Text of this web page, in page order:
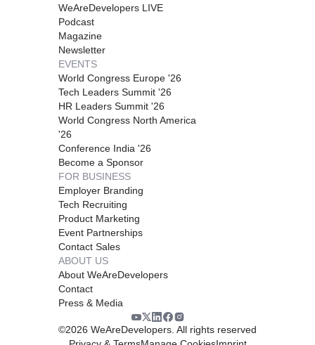
WeAreDevelopers LIVE
Podcast
Magazine
Newsletter
EVENTS
World Congress Europe '26
Tech Leaders Summit '26
HR Leaders Summit '26
World Congress North America
'26
Conference India '26
Become a Sponsor
FOR BUSINESS
Employer Branding
Tech Recruiting
Product Marketing
Event Partnerships
Contact Sales
ABOUT US
About WeAreDevelopers
Contact
Press & Media
©2026 WeAreDevelopers. All rights reserved